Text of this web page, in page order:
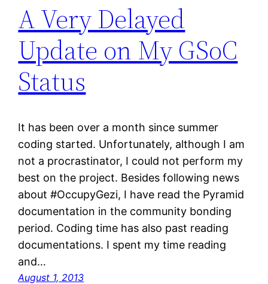
A Very Delayed
Update on My GSoC
Status
It has been over a month since summer
coding started. Unfortunately, although I am
not a procrastinator, I could not perform my
best on the project. Besides following news
about #OccupyGezi, I have read the Pyramid
documentation in the community bonding
period. Coding time has also past reading
documentations. I spent my time reading
and…
August 1, 2013